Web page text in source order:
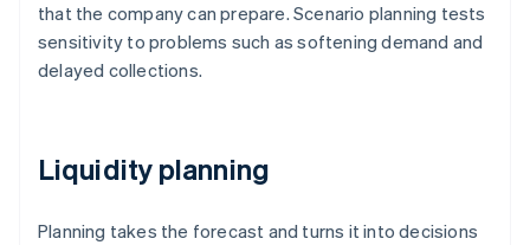
that the company can prepare. Scenario planning tests
sensitivity to problems such as softening demand and
delayed collections.
Liquidity planning
Planning takes the forecast and turns it into decisions